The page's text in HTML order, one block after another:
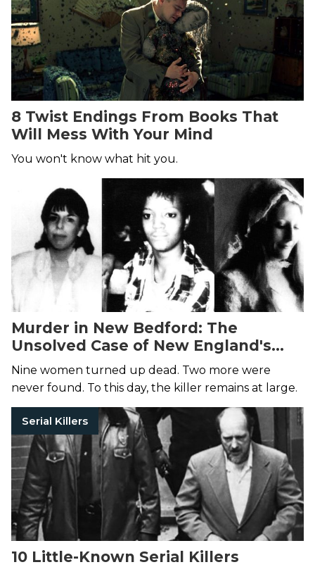
8 Twist Endings From Books That
Will Mess With Your Mind
You won't know what hit you.
Murder in New Bedford: The
Unsolved Case of New England's
Deadliest Serial Killer
Nine women turned up dead. Two more were
never found. To this day, the killer remains at large.
Serial Killers
10 Little-Known Serial Killers